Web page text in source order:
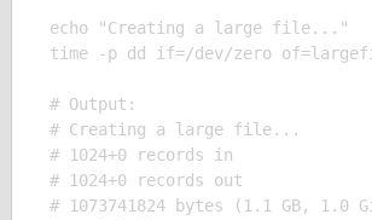
echo "Creating a large file..."
time -p dd if=/dev/zero
# Output:
# Creating a large file...
# 1024+0 records in
# 1024+0 records out
# 1073741824 bytes (1.1 GB, 1.0